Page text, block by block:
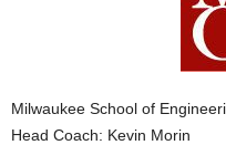
Milwaukee School of
Head Coach: Kevin Morin